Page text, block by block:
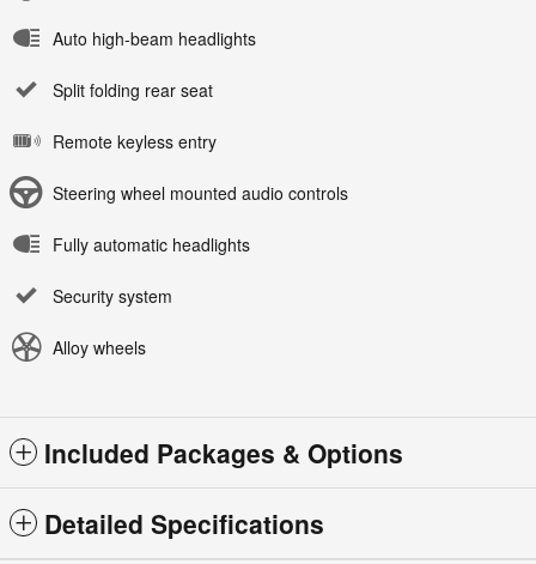
Auto high-beam headlights
Split folding rear seat
Remote keyless entry
Steering wheel mounted audio controls
Fully automatic headlights
Security system
Alloy wheels
Included Packages & Options
Detailed Specifications